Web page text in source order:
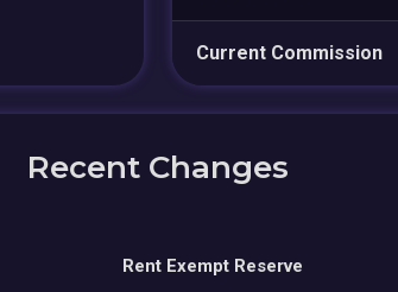
Current Commission
Recent Changes
Rent Exempt Reserve